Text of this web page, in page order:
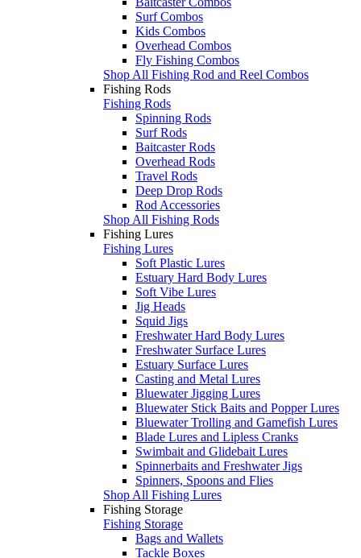
Surf Combos
Kids Combos
Overhead Combos
Fly Fishing Combos
Shop All Fishing Rod and Reel Combos
Fishing Rods
Fishing Rods
Spinning Rods
Surf Rods
Baitcaster Rods
Overhead Rods
Travel Rods
Deep Drop Rods
Rod Accessories
Shop All Fishing Rods
Fishing Lures
Fishing Lures
Soft Plastic Lures
Estuary Hard Body Lures
Soft Vibe Lures
Jig Heads
Squid Jigs
Freshwater Hard Body Lures
Freshwater Surface Lures
Estuary Surface Lures
Casting and Metal Lures
Bluewater Jigging Lures
Bluewater Stick Baits and Popper Lures
Bluewater Trolling and Gamefish Lures
Blade Lures and Lipless Cranks
Swimbait and Glidebait Lures
Spinnerbaits and Freshwater Jigs
Spinners, Spoons and Flies
Shop All Fishing Lures
Fishing Storage
Fishing Storage
Bags and Wallets
Tackle Boxes